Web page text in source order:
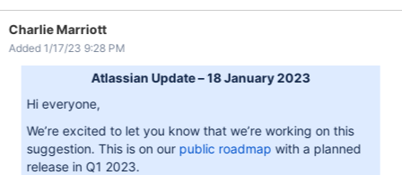
Charlie Marriott
Added 1/17/23 9:28 PM
Atlassian Update – 18 January 2023
Hi everyone,
We’re excited to let you know that we’re working on this
suggestion. This is on our public roadmap with a planned
release in Q1 2023.